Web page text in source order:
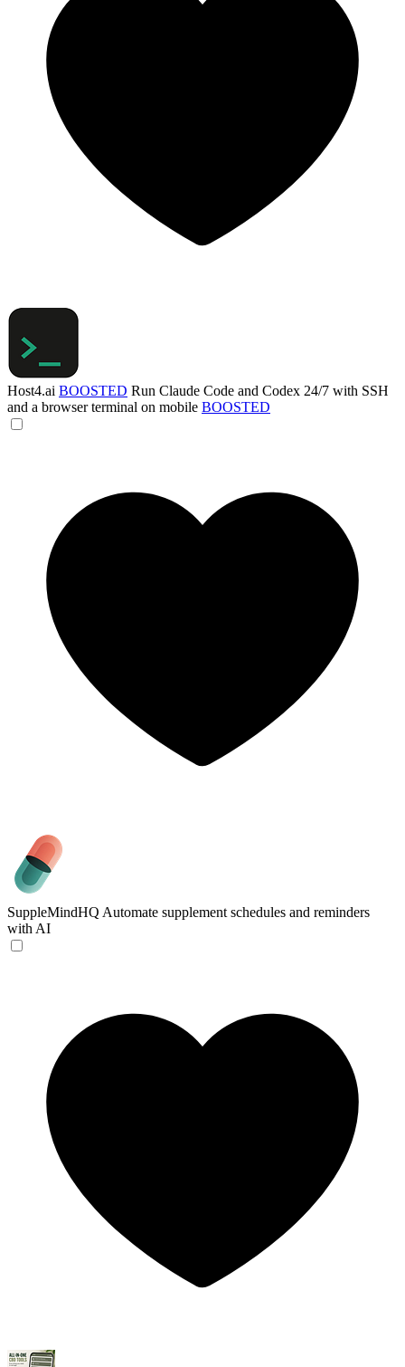
Host4.ai BOOSTED Run Claude Code and Codex 24/7 with SSH
and a browser terminal on mobile BOOSTED
SuppleMindHQ Automate supplement schedules and reminders
with AI